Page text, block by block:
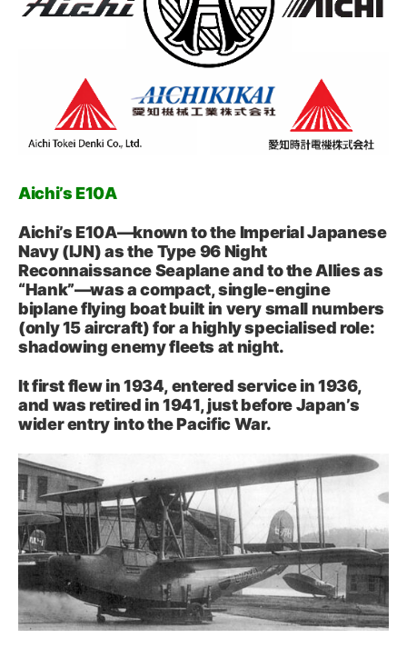
Aichi’s E10A
Aichi’s E10A—known to the Imperial Japanese
Navy (IJN) as the Type 96 Night
Reconnaissance Seaplane and to the Allies as
“Hank”—was a compact, single-engine
biplane flying boat built in very small numbers
(only 15 aircraft) for a highly specialised role:
shadowing enemy fleets at night.
It first flew in 1934, entered service in 1936,
and was retired in 1941, just before Japan’s
wider entry into the Pacific War.